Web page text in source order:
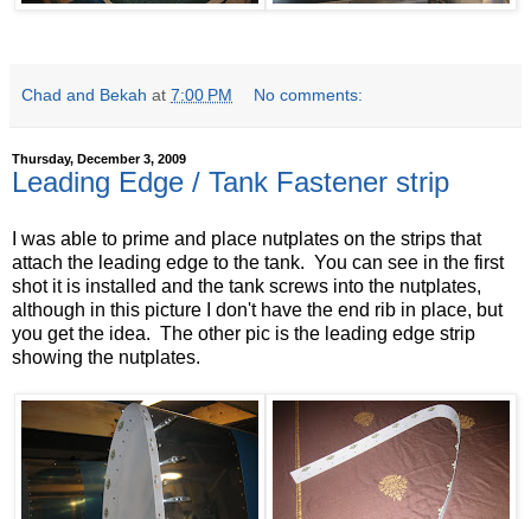
Chad and Bekah at 7:00 PM No comments:
Thursday, December 3, 2009
Leading Edge / Tank Fastener strip
I was able to prime and place nutplates on the strips that
attach the leading edge to the tank. You can see in the first
shot it is installed and the tank screws into the nutplates,
although in this picture I don't have the end rib in place, but
you get the idea. The other pic is the leading edge strip
showing the nutplates.